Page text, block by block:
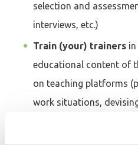
selection and
interviews, etc.)
Train (your) trainers
educational content of
on teaching platforms
work situations,
interactive learning,